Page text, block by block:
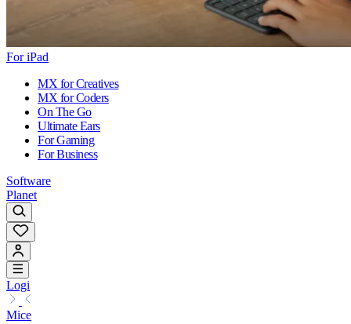
For iPad
MX for Creatives
MX for Coders
On The Go
Ultimate Ears
For Gaming
For Business
Software
Planet
Logi
Mice